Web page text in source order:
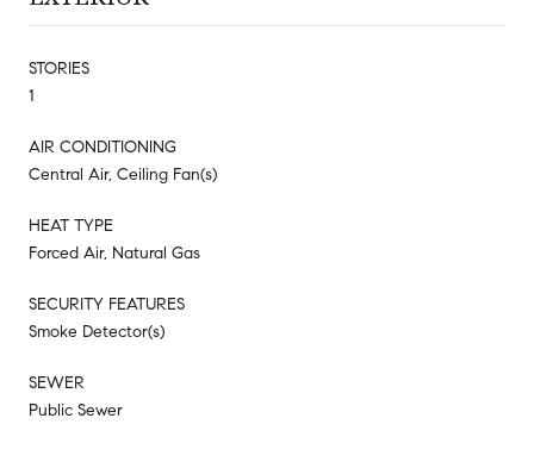
STORIES
1
AIR CONDITIONING
Central Air, Ceiling Fan(s)
HEAT TYPE
Forced Air, Natural Gas
SECURITY FEATURES
Smoke Detector(s)
SEWER
Public Sewer